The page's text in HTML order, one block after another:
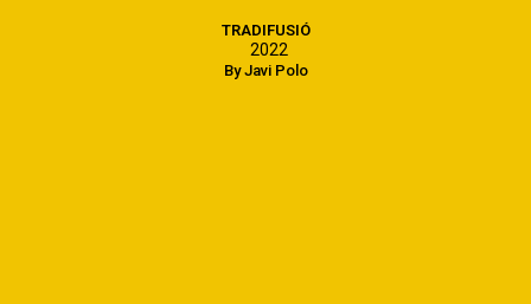
By Javi Polo
TRADIFUSIÓ
2022